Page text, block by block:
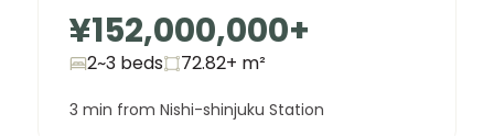
¥152,000,000+
2~3 beds 72.82+ m²
3 min from Nishi-shinjuku Station